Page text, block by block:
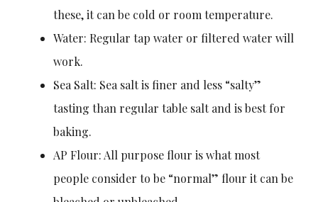
these, it can be cold or room temperature.
Water: Regular tap water or filtered water will
work.
Sea Salt: Sea salt is finer and less “salty”
tasting than regular table salt and is best for
baking.
AP Flour: All purpose flour is what most
people consider to be “normal” flour it can be